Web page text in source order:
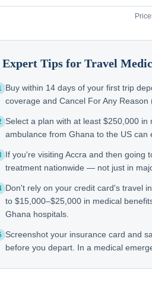
Expert Tips for Travel
Buy within 14 days of your first trip
coverage and Cancel For Any
Select a plan with at least $250,000
ambulance from Ghana to the US can
If you're visiting Accra and then going
treatment nationwide — not just in
Don't rely on your credit card's travel
to $15,000–$25,000 in medical
Ghana hospitals.
Screenshot your insurance card and
before you depart. In a medical